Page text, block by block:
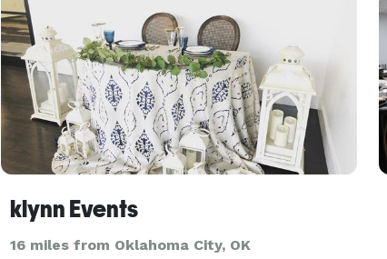
klynn Events
16 miles from Oklahoma City, OK